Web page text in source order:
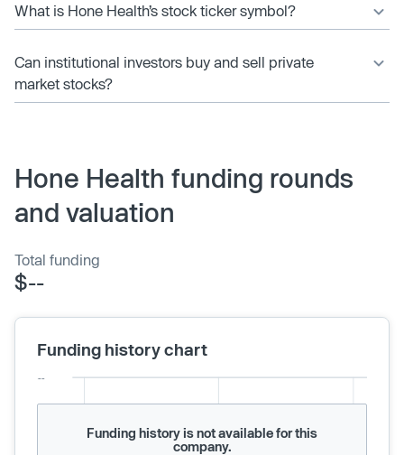
What is Hone Health’s stock ticker symbol?
Can institutional investors buy and sell private
market stocks?
Hone Health funding rounds
and valuation
Total funding
$--
Funding history chart
Funding history is not available for this
company.